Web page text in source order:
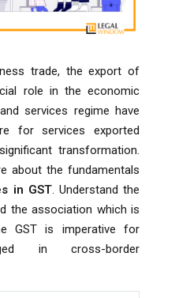
trade, the export of
role in the economic
services regime have
for services exported
transformation.
about the fundamentals
in GST. Understand the
the association which is
GST is imperative for
in cross-border